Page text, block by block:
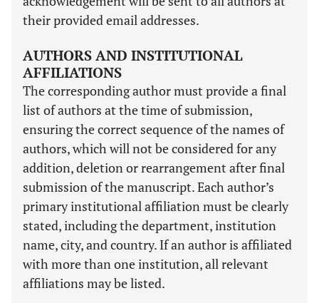
their provided email addresses.
AUTHORS AND INSTITUTIONAL
AFFILIATIONS
The corresponding author must provide a final
list of authors at the time of submission,
ensuring the correct sequence of the names of
authors, which will not be considered for any
addition, deletion or rearrangement after final
submission of the manuscript. Each author’s
primary institutional affiliation must be clearly
stated, including the department, institution
name, city, and country. If an author is affiliated
with more than one institution, all relevant
affiliations may be listed.